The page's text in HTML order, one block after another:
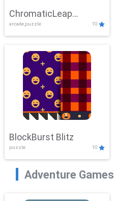
ChromaticLeap
Showdown
arcade,puzzle 10
BlockBurst Blitz
puzzle 10
Adventure Games